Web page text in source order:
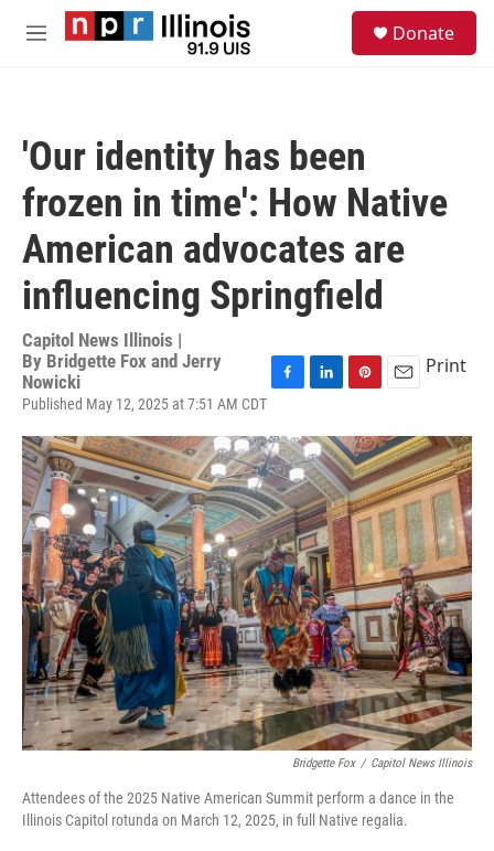
Skip to main content
M
Donate
'Our identity has been
frozen in time': How Native
American advocates are
influencing Springfield
Capitol News Illinois |
By Bridgette Fox and Jerry
Nowicki
Published May 12, 2025 at 7:51 AM CDT
c
e
b
o
o
k
n
k
e
d
I
n
n
t
e
r
e
s
t
a
i
l
Print
Bridgette Fox / Capitol News Illinois
Attendees of the 2025 Native American Summit perform a dance in the
Illinois Capitol rotunda on March 12, 2025, in full Native regalia.